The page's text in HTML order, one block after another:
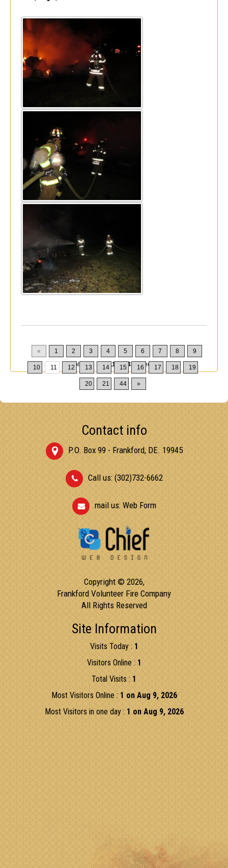
« 1 2 3 4 5 6 7 8 9
10 11 12 13 14 15 16 17 18 19
20 21 44 »
Displaying 101-110 of 432Records
Contact info
P.O. Box 99 - Frankford, DE. 19945
Call us: (302)732-6662
mail us:Web Form
Copyright © 2026,
Frankford Volunteer Fire Company
All Rights Reserved
Site Information
Visits Today :1
Visitors Online :1
Total Visits : 1
Most Visitors Online :1 on Aug 9, 2026
Most Visitors in one day :1 on Aug 9, 2026